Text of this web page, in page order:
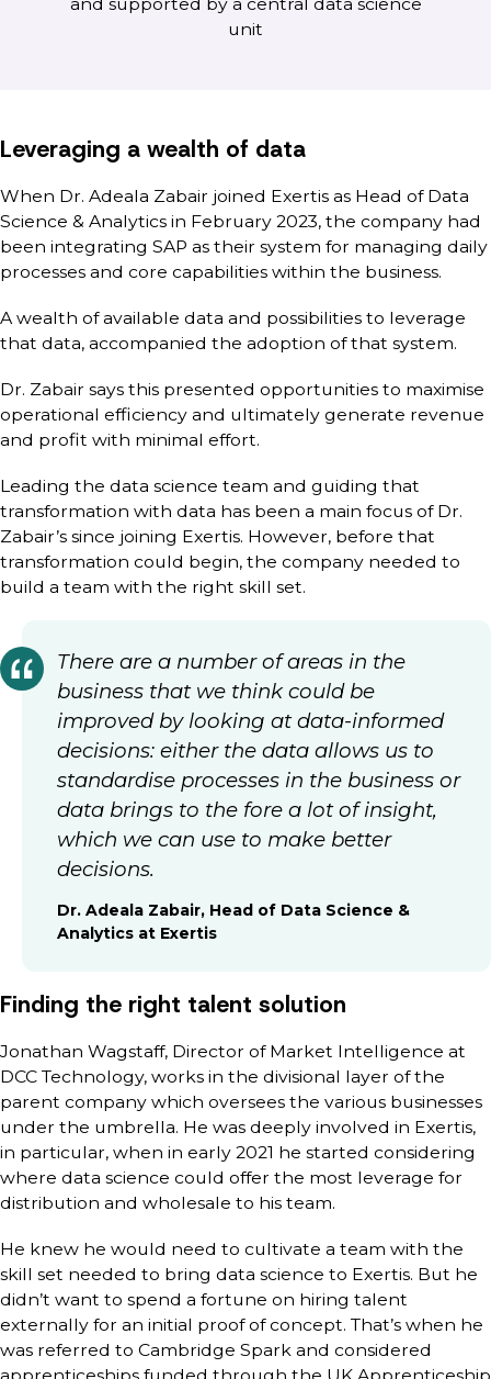
unit
Leveraging a wealth of data
When Dr. Adeala Zabair joined Exertis as Head of Data
Science & Analytics in February 2023, the company had
been integrating SAP as their system for managing daily
processes and core capabilities within the business.
A wealth of available data and possibilities to leverage
that data, accompanied the adoption of that system.
Dr. Zabair says this presented opportunities to maximise
operational efficiency and ultimately generate revenue
and profit with minimal effort.
Leading the data science team and guiding that
transformation with data has been a main focus of Dr.
Zabair’s since joining Exertis. However, before that
transformation could begin, the company needed to
build a team with the right skill set.
There are a number of areas in the
business that we think could be
improved by looking at data-informed
decisions: either the data allows us to
standardise processes in the business or
data brings to the fore a lot of insight,
which we can use to make better
decisions.
Dr. Adeala Zabair, Head of Data Science &
Analytics at Exertis
Finding the right talent solution
Jonathan Wagstaff, Director of Market Intelligence at
DCC Technology, works in the divisional layer of the
parent company which oversees the various businesses
under the umbrella. He was deeply involved in Exertis,
in particular, when in early 2021 he started considering
where data science could offer the most leverage for
distribution and wholesale to his team.
He knew he would need to cultivate a team with the
skill set needed to bring data science to Exertis. But he
didn’t want to spend a fortune on hiring talent
externally for an initial proof of concept. That’s when he
was referred to Cambridge Spark and considered
apprenticeships funded through the UK Apprenticeship